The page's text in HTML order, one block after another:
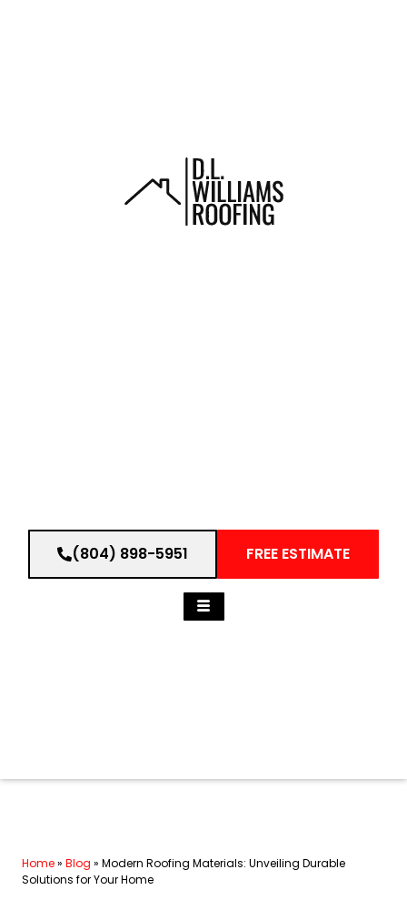
(804) 898-5951 FREE ESTIMATE
Home» Blog » Modern Roofing Materials: Unveiling Durable
Solutions for Your Home